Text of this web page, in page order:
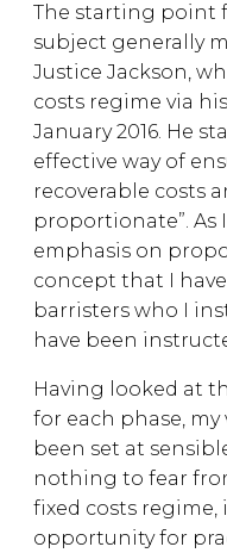
The starting point
subject generally
Justice Jackson,
costs regime via
January 2016. He
effective way of
recoverable costs
proportionate”. As
emphasis on
concept that I
barristers who I
have been
Having looked at
for each phase,
been set at
nothing to fear
fixed costs regime,
opportunity for